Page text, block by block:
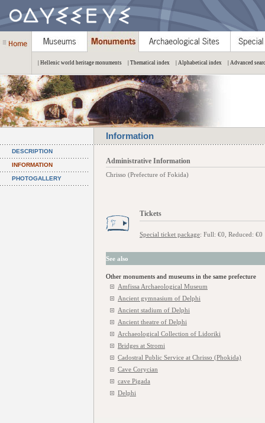
| Hellenic world heritage monuments | Thematical index | Alphabetical index | Advanced
Information
DESCRIPTION
INFORMATION
PHOTOGALLERY
Administrative Information
Chrisso (Prefecture of Fokida)
Tickets
Special ticket package: Full: €0, Reduced: €0
See also
Other monuments and museums in the same prefecture
Amfissa Archaeological Museum
Ancient gymnasium of Delphi
Ancient stadium of Delphi
Ancient theatre of Delphi
Archaeological Collection of Lidoriki
Bridges at Stromi
Cadostral Public Service at Chrisso (Phokida)
Cave Corycian
cave Pigada
Delphi